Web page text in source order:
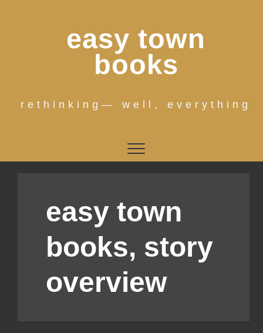
easy town
books
rethinking— well, everything
easy town
books, story
overview